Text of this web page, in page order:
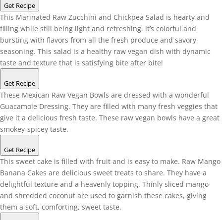
Get Recipe
This Marinated Raw Zucchini and Chickpea Salad is hearty and
filling while still being light and refreshing. lt’s colorful and
bursting with flavors from all the fresh produce and savory
seasoning. This salad is a healthy raw vegan dish with dynamic
taste and texture that is satisfying bite after bite!
Get Recipe
These Mexican Raw Vegan Bowls are dressed with a wonderful
Guacamole Dressing. They are filled with many fresh veggies that
give it a delicious fresh taste. These raw vegan bowls have a great
smokey-spicey taste.
Get Recipe
This sweet cake is filled with fruit and is easy to make. Raw Mango
Banana Cakes are delicious sweet treats to share. They have a
delightful texture and a heavenly topping. Thinly sliced mango
and shredded coconut are used to garnish these cakes, giving
them a soft, comforting, sweet taste.